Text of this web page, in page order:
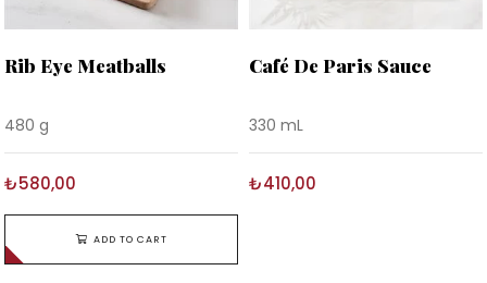
Rib Eye Meatballs
480 g
₺580,00
ADD TO CART
Café De Paris Sauce
330 mL
₺410,00